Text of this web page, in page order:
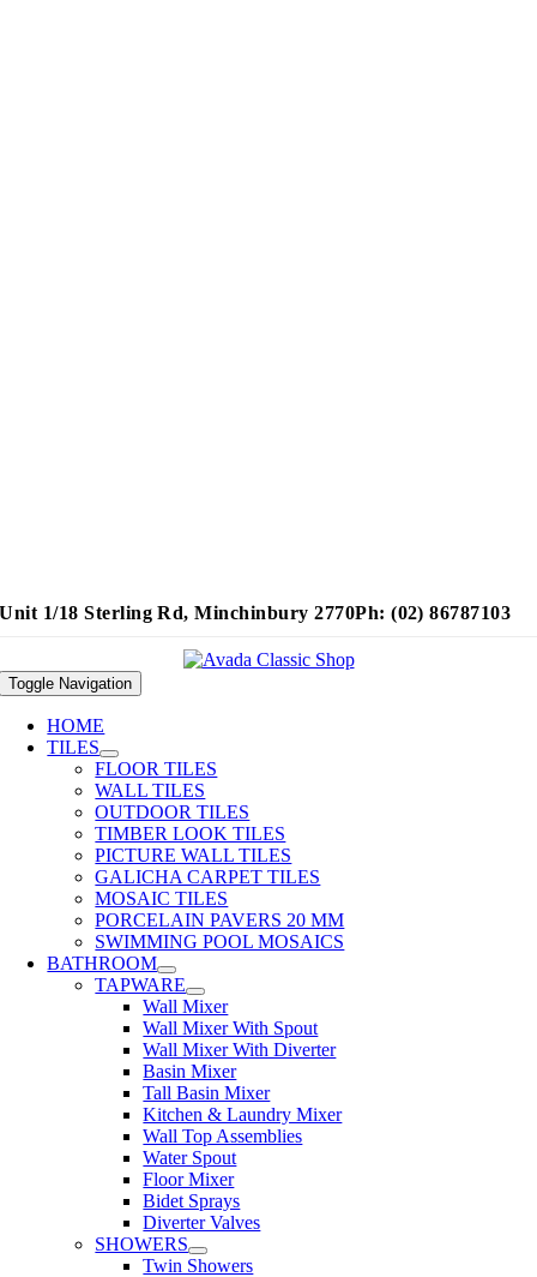
Unit 1/18 Sterling Rd, Minchinbury 2770Ph: (02) 86787103
Toggle Navigation
HOME
TILES
FLOOR TILES
WALL TILES
OUTDOOR TILES
TIMBER LOOK TILES
PICTURE WALL TILES
GALICHA CARPET TILES
MOSAIC TILES
PORCELAIN PAVERS 20 MM
SWIMMING POOL MOSAICS
BATHROOM
TAPWARE
Wall Mixer
Wall Mixer With Spout
Wall Mixer With Diverter
Basin Mixer
Tall Basin Mixer
Kitchen & Laundry Mixer
Wall Top Assemblies
Water Spout
Floor Mixer
Bidet Sprays
Diverter Valves
SHOWERS
Twin Showers